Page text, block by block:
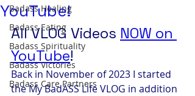
Badass Healing
Badass Eating
Badass Spirituality
Badass Victories
Badass Care Partners
YouTube!
All VLOG Videos NOW on
YouTube!
Back in November of 2023 I started
the My BadASS Life VLOG in addition